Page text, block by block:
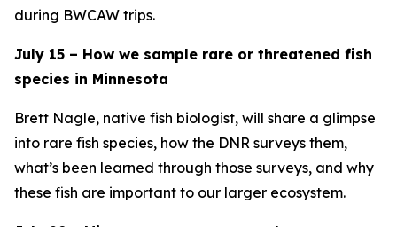
during BWCAW trips.
July 15 – How we sample rare or threatened fish
species in Minnesota
Brett Nagle, native fish biologist, will share a glimpse
into rare fish species, how the DNR surveys them,
what’s been learned through those surveys, and why
these fish are important to our larger ecosystem.